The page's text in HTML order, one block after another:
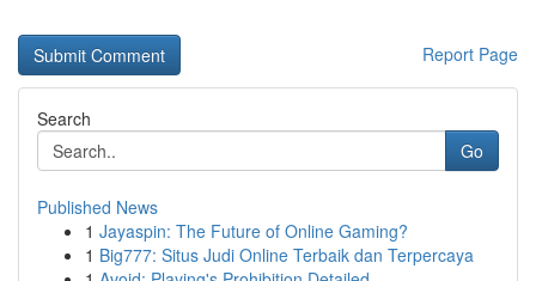
Report Page
Search
Go
Published News
1 Jayaspin: The Future of Online Gaming?
1 Big777: Situs Judi Online Terbaik dan Terpercaya